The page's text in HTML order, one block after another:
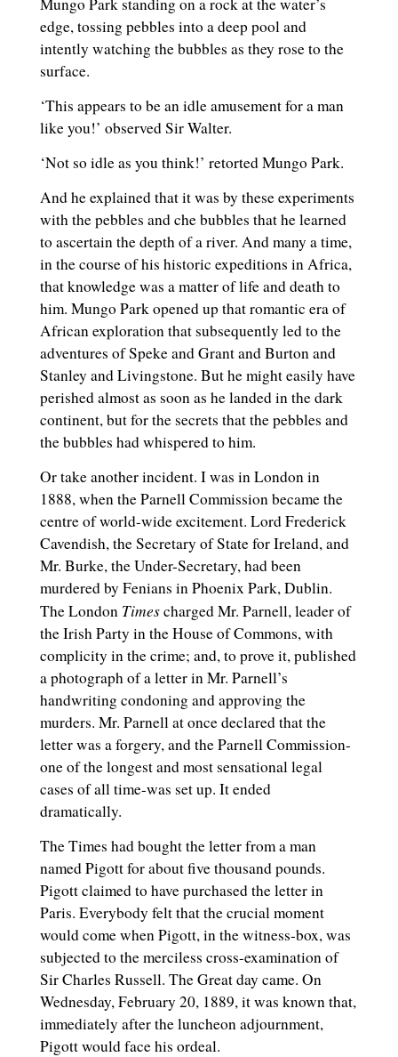
edge, tossing pebbles into a deep pool and
intently watching the bubbles as they rose to the
surface.
‘This appears to be an idle amusement for a man
like you!’ observed Sir Walter.
‘Not so idle as you think!’ retorted Mungo Park.
And he explained that it was by these experiments
with the pebbles and che bubbles that he learned
to ascertain the depth of a river. And many a time,
in the course of his historic expeditions in Africa,
that knowledge was a matter of life and death to
him. Mungo Park opened up that romantic era of
African exploration that subsequently led to the
adventures of Speke and Grant and Burton and
Stanley and Livingstone. But he might easily have
perished almost as soon as he landed in the dark
continent, but for the secrets that the pebbles and
the bubbles had whispered to him.
Or take another incident. I was in London in
1888, when the Parnell Commission became the
centre of world-wide excitement. Lord Frederick
Cavendish, the Secretary of State for Ireland, and
Mr. Burke, the Under-Secretary, had been
murdered by Fenians in Phoenix Park, Dublin.
The London Timescharged Mr. Parnell, leader of
the Irish Party in the House of Commons, with
complicity in the crime; and, to prove it, published
a photograph of a letter in Mr. Parnell’s
handwriting condoning and approving the
murders. Mr. Parnell at once declared that the
letter was a forgery, and the Parnell Commission-
one of the longest and most sensational legal
cases of all time-was set up. It ended
dramatically.
The Times had bought the letter from a man
named Pigott for about five thousand pounds.
Pigott claimed to have purchased the letter in
Paris. Everybody felt that the crucial moment
would come when Pigott, in the witness-box, was
subjected to the merciless cross-examination of
Sir Charles Russell. The Great day came. On
Wednesday, February 20, 1889, it was known that,
immediately after the luncheon adjournment,
Pigott would face his ordeal.